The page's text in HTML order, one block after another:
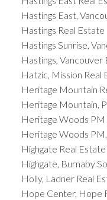
Hastings East,
Hastings Real Estate
Hastings Sunrise,
Hastings, Vancouver
Hatzic, Mission Real
Heritage Mountain
Heritage Mountain,
Heritage Woods PM
Heritage Woods
Highgate Real Estate
Highgate, Burnaby
Holly, Ladner Real
Hope Center, Hope